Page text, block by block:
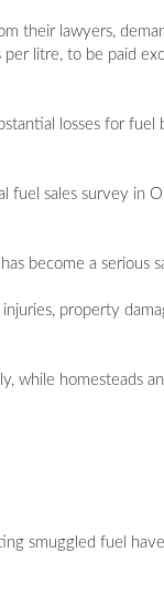
their lawyers,
litre, to be paid
losses for
sales survey in
become a serious
property
while homesteads
smuggled fuel